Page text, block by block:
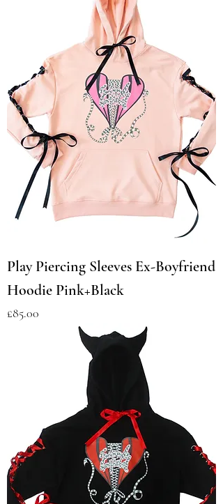
Play Piercing Sleeves Ex-Boyfriend
Hoodie Pink+Black
Price
£85.00